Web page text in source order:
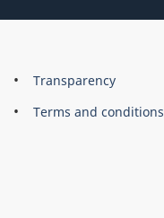
About
this
Brand
Transparency
Terms and conditions